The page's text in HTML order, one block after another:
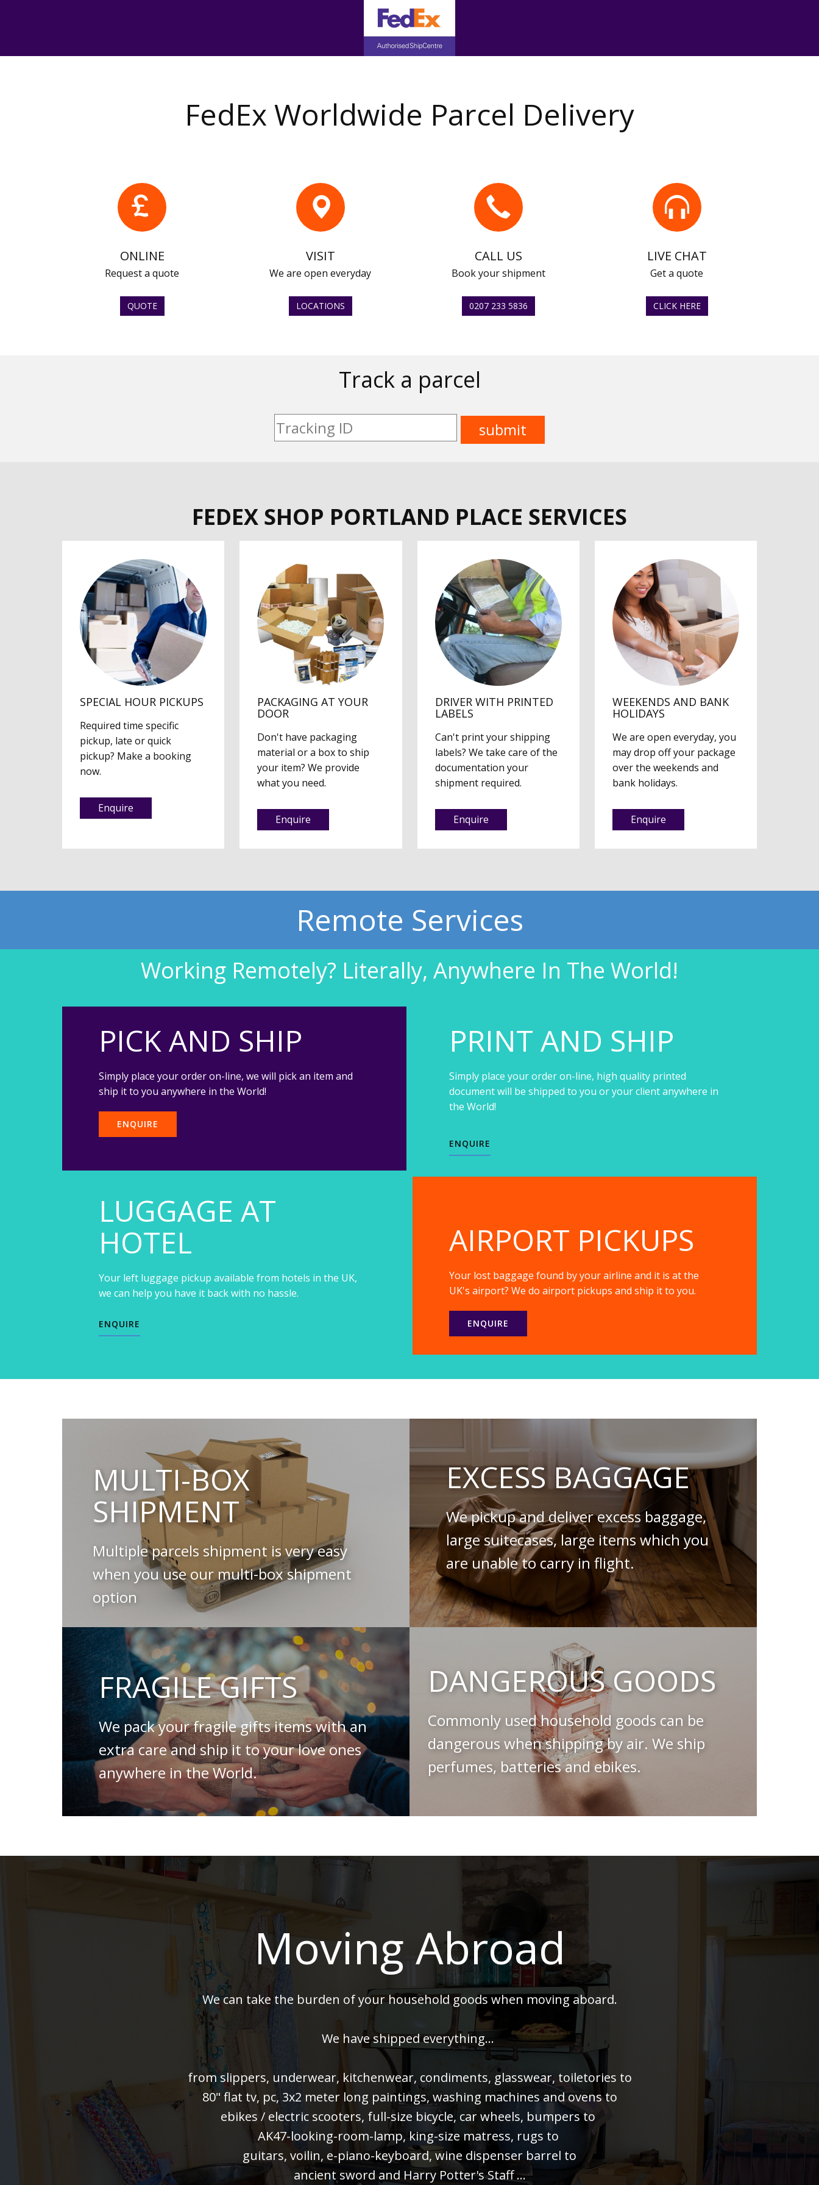
FedEx Worldwide Parcel Delivery
ONLINE
Request a quote
QUOTE
VISIT
We are open everyday
LOCATIONS
CALL US
Book your shipment
0207 233 5836
LIVE CHAT
Get a quote
CLICK HERE
Track a parcel
FEDEX SHOP PORTLAND PLACE SERVICES
SPECIAL HOUR PICKUPS
Required time specific
pickup, late or quick
pickup? Make a booking
now.
Enquire
PACKAGING AT YOUR
DOOR
Don't have packaging
material or a box to ship
your item? We provide
what you need.
Enquire
DRIVER WITH PRINTED
LABELS
Can't print your shipping
labels? We take care of the
documentation your
shipment required.
Enquire
WEEKENDS AND BANK
HOLIDAYS
We are open everyday, you
may drop off your package
over the weekends and
bank holidays.
Enquire
Remote Services
Working Remotely? Literally, Anywhere In The World!
PICK AND SHIP
Simply place your order on-line, we will pick an item and
ship it to you anywhere in the World!
ENQUIRE
PRINT AND SHIP
Simply place your order on-line, high quality printed
document will be shipped to you or your client anywhere in
the World!
ENQUIRE
LUGGAGE AT
HOTEL
Your left luggage pickup available from hotels in the UK,
we can help you have it back with no hassle.
ENQUIRE
AIRPORT PICKUPS
Your lost baggage found by your airline and it is at the
UK's airport? We do airport pickups and ship it to you.
ENQUIRE
MULTI-BOX
SHIPMENT
Multiple parcels shipment is very easy
when you use our multi-box shipment
option
EXCESS BAGGAGE
We pickup and deliver excess baggage,
large suitecases, large items which you
are unable to carry in flight.
FRAGILE GIFTS
We pack your fragile gifts items with an
extra care and ship it to your love ones
anywhere in the World.
DANGEROUS GOODS
Commonly used household goods can be
dangerous when shipping by air. We ship
perfumes, batteries and ebikes.
Moving Abroad
We can take the burden of your household goods when moving aboard.
We have shipped everything...
from slippers, underwear, kitchenwear, condiments, glasswear, toiletories to
80" flat tv, pc, 3x2 meter long paintings, washing machines and ovens to
ebikes / electric scooters, full-size bicycle, car wheels, bumpers to
AK47-looking-room-lamp, king-size matress, rugs to
guitars, voilin, e-piano-keyboard, wine dispenser barrel to
ancient sword and Harry Potter's Staff ...